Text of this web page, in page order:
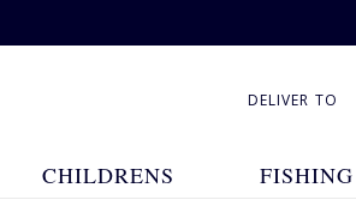
DELIVER TO
CHILDRENS FISHING